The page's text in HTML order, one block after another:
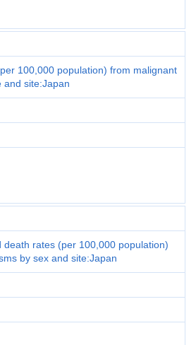
100,000 population) from malignant
and site:Japan
death rates (per 100,000 population)
by sex and site:Japan